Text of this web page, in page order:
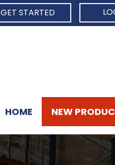
GET STARTED
HOME NEW